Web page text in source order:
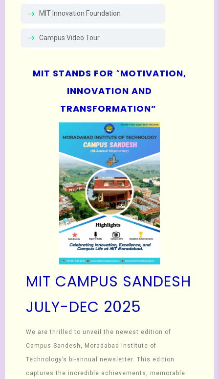
MIT Innovation Foundation
Campus Video Tour
MIT STANDS FOR “MOTIVATION,
INNOVATION AND
TRANSFORMATION”
MIT CAMPUS SANDESH
JULY-DEC 2025
We are thrilled to unveil the newest edition of
Campus Sandesh, Moradabad Institute of
Technology’s bi-annual newsletter. This edition
captures the incredible achievements, memorable